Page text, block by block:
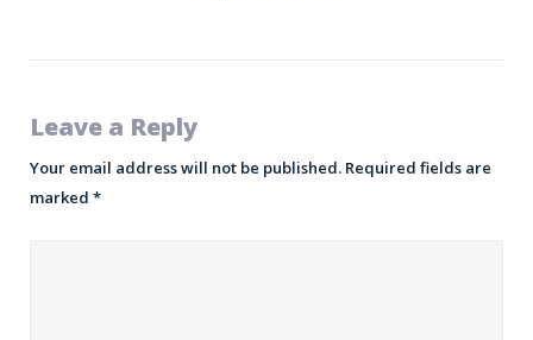
Leave a Reply
Your email address will not be published. Required fields are
marked *